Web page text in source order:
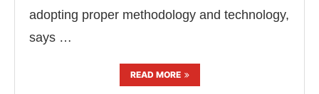
adopting proper methodology and technology,
says …
READ MORE